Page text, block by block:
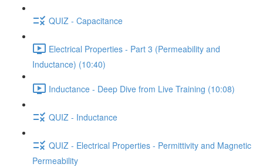
QUIZ - Capacitance
Electrical Properties - Part 3 (Permeability and
Inductance) (10:40)
Inductance - Deep Dive from Live Training (10:08)
QUIZ - Inductance
QUIZ - Electrical Properties - Permittivity and Magnetic
Permeability